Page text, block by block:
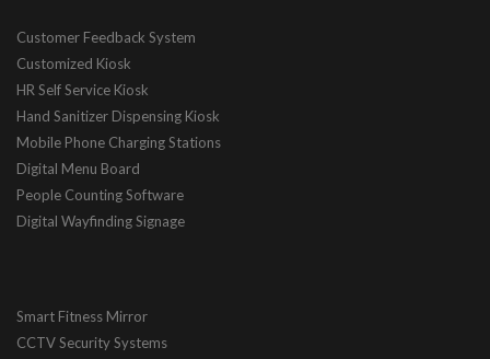
Customer Feedback System
Customized Kiosk
HR Self Service Kiosk
Hand Sanitizer Dispensing Kiosk
Mobile Phone Charging Stations
Digital Menu Board
People Counting Software
Digital Wayfinding Signage
Smart Fitness Mirror
CCTV Security Systems